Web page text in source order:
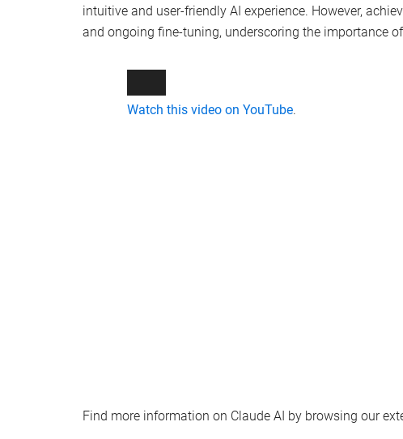
intuitive and user-friendly AI experience. However,
and ongoing fine-tuning, underscoring the importance
Find more information on Claude AI by browsing our